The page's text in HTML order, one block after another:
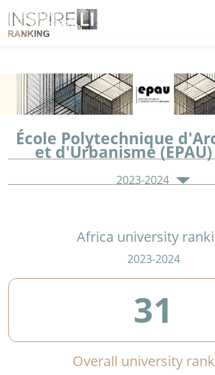
École Polytechnique
et d'Urbanisme
2023-2024
Africa university
2023-2024
31
Overall university